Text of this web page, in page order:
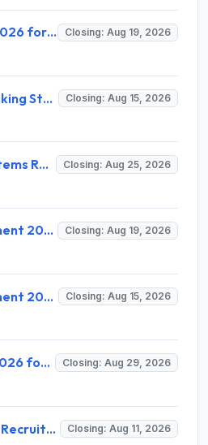
BHEL Recruitment 2026 for 1 Part Time Medical Consultant – Apply Online @ careers.bhel.in Closing: Aug 19, 2026
AIIMS Delhi Multi Tasking Staff Recruitment 2026 for 1 Post – Apply Online @ aiims.edu Closing: Aug 15, 2026
National Health Systems Resource Centre (NHSRC) Invites Application for Lead Consultant - Gender and PNDT Recruitment 2026 Closing: Aug 25, 2026
AIIMS Delhi Recruitment 2026 for 2 Project Nurse-II Posts – Apply Online @ aiims.edu Closing: Aug 19, 2026
AIIMS Delhi Recruitment 2026 for 1 Multi Tasking Staff – Apply via Email @ aiims.edu Closing: Aug 15, 2026
DAIC Recruitment 2026 for 1 Financial Adviser – Apply Offline @ daic.gov.in Closing: Aug 29, 2026
National Book Trust Recruitment 2026 for 2 Digital Media Expert Posts – Apply Offline @ nbtindia.gov.in Closing: Aug 11, 2026